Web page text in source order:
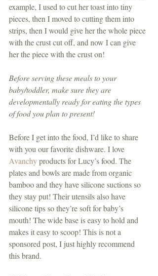
example, I used to cut her toast into tiny
pieces, then I moved to cutting them into
strips, then I would give her the whole piece
with the crust cut off, and now I can give
her the piece with the crust on!
Before serving these meals to your
baby/toddler, make sure they are
developmentally ready for eating the types
of food you plan to present!
Before I get into the food, I’d like to share
with you our favorite dishware. I love
Avanchy products for Lucy’s food. The
plates and bowls are made from organic
bamboo and they have silicone suctions so
they stay put! Their utensils also have
silicone tips so they’re soft for baby’s
mouth! The wide base is easy to hold and
makes it easy to scoop! This is not a
sponsored post, I just highly recommend
this brand.